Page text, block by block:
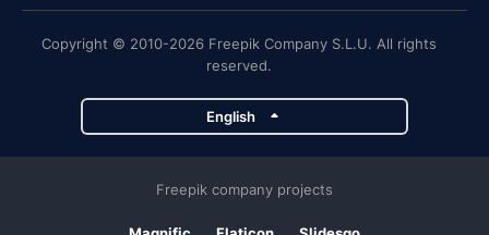
Copyright © 2010-2026 Freepik Company S.L.U. All rights
reserved.
English
Freepik company projects